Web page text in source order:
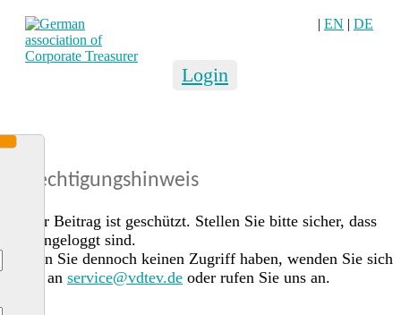
| EN | DE
Login
Berechtigungshinweis
Dieser Beitrag ist geschützt. Stellen Sie bitte sicher, dass
Sie eingeloggt sind.
Sollten Sie dennoch keinen Zugriff haben, wenden Sie sich
gerne an service@vdtev.de oder rufen Sie uns an.